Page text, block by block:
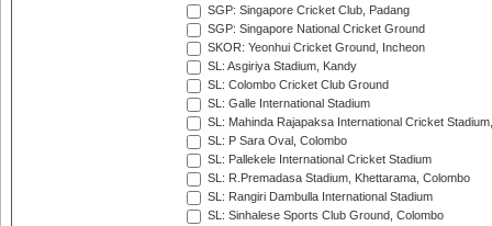
SGP: Singapore Cricket Club, Padang
SGP: Singapore National Cricket Ground
SKOR: Yeonhui Cricket Ground, Incheon
SL: Asgiriya Stadium, Kandy
SL: Colombo Cricket Club Ground
SL: Galle International Stadium
SL: Mahinda Rajapaksa International Cricket
SL: P Sara Oval, Colombo
SL: Pallekele International Cricket Stadium
SL: R.Premadasa Stadium, Khettarama, Colombo
SL: Rangiri Dambulla International Stadium
SL: Sinhalese Sports Club Ground, Colombo